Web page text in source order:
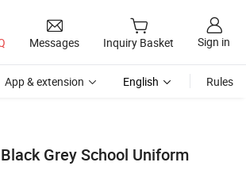
Messages Inquiry Basket Sign in
App & extension English Rules
Grey School Uniform